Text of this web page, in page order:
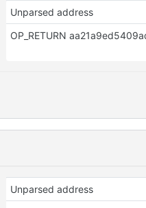
Unparsed address
Unparsed address